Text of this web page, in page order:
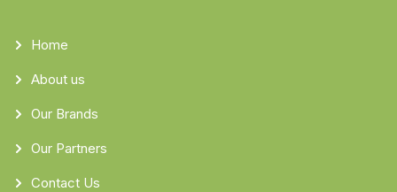
Home
About us
Our Brands
Our Partners
Contact Us